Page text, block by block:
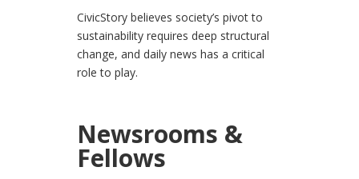
CivicStory believes society’s pivot to
sustainability requires deep structural
change, and daily news has a critical
role to play.
Newsrooms &
Fellows